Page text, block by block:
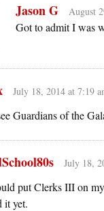
Jason G August
Got to admit I was
July 18, 2014 at 7:19
Guardians of the
July 18,
put Clerks III on my
it yet.